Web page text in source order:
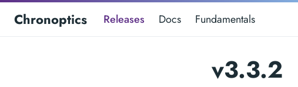
Chronoptics Releases Docs Fundamentals
v3.3.2